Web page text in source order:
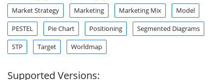
Market Strategy Marketing Marketing Mix Model
PESTEL Pie Chart Positioning Segmented Diagrams
STP Target Worldmap
Supported Versions: